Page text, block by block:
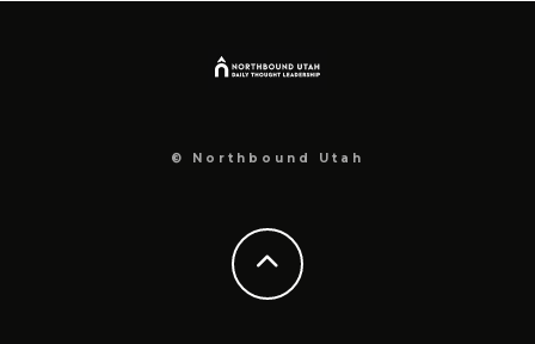
© Northbound Utah